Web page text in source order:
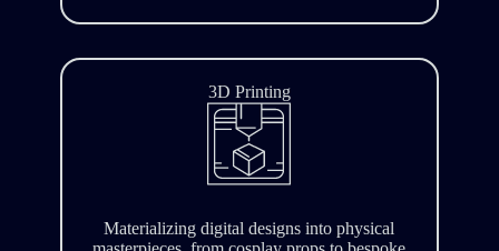
3D Printing
Materializing digital designs into physical